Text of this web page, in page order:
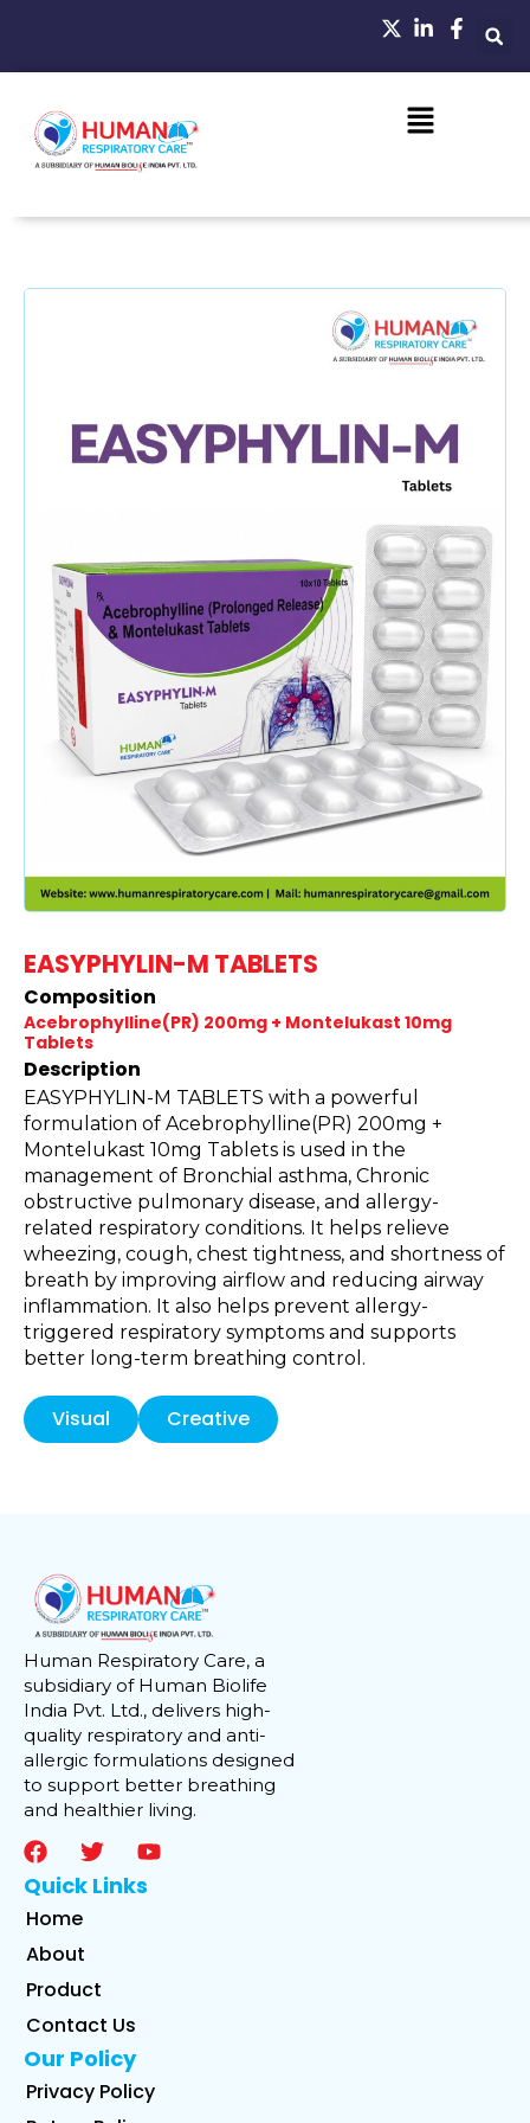
EASYPHYLIN-M TABLETS
Composition
Acebrophylline(PR) 200mg + Montelukast 10mg
Tablets
Description
EASYPHYLIN-M TABLETS with a powerful
formulation of Acebrophylline(PR) 200mg +
Montelukast 10mg Tablets is used in the
management of Bronchial asthma, Chronic
obstructive pulmonary disease, and allergy-
related respiratory conditions. It helps relieve
wheezing, cough, chest tightness, and shortness of
breath by improving airflow and reducing airway
inflammation. It also helps prevent allergy-
triggered respiratory symptoms and supports
better long-term breathing control.
Visual Creative
Human Respiratory Care, a
subsidiary of Human Biolife
India Pvt. Ltd., delivers high-
quality respiratory and anti-
allergic formulations designed
to support better breathing
and healthier living.
Quick Links
Home
About
Product
Contact Us
Our Policy
Privacy Policy